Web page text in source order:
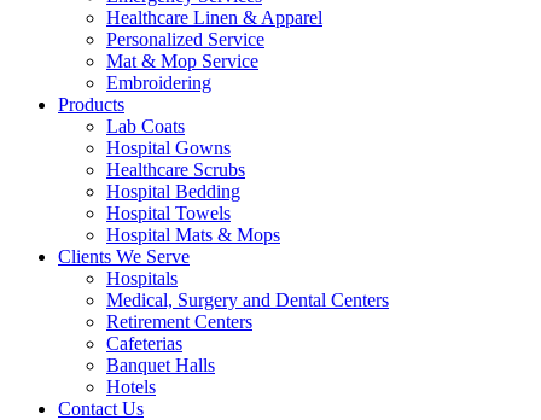
Healthcare Linen & Apparel
Personalized Service
Mat & Mop Service
Embroidering
Products
Lab Coats
Hospital Gowns
Healthcare Scrubs
Hospital Bedding
Hospital Towels
Hospital Mats & Mops
Clients We Serve
Hospitals
Medical, Surgery and Dental Centers
Retirement Centers
Cafeterias
Banquet Halls
Hotels
Contact Us